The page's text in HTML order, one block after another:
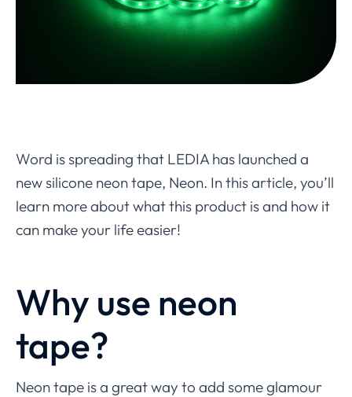
Word is spreading that LEDIA has launched a
new silicone neon tape, Neon. In this article, you’ll
learn more about what this product is and how it
can make your life easier!
Why use neon
tape?
Neon tape is a great way to add some glamour